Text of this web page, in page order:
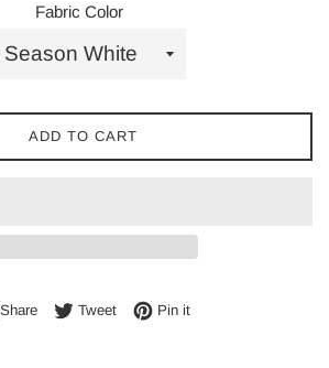
Fabric Color
ADD TO CART
ShareShare on Facebook
TweetTweet on Twitter
Pin itPin on Pinterest